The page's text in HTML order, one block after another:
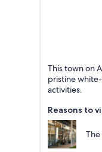
Orange Beach
Known for
This town on
pristine
activities.
Reasons to